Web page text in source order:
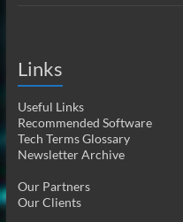
Links
Useful Links
Recommended Software
Tech Terms Glossary
Newsletter Archive
Our Partners
Our Clients